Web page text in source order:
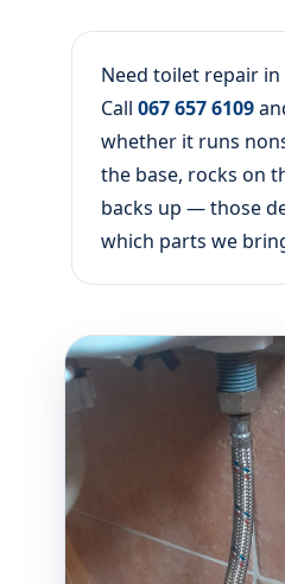
Need toilet repair
Call 067 657 6109
whether it runs
the base, rocks on
backs up — those
which parts we